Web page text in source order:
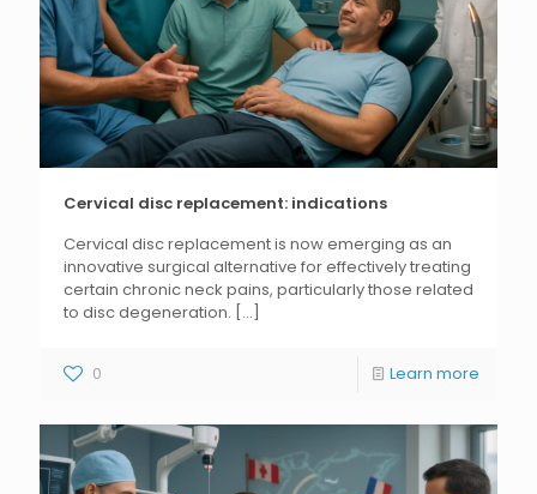
Cervical disc replacement: indications
Cervical disc replacement is now emerging as an
innovative surgical alternative for effectively treating
certain chronic neck pains, particularly those related
to disc degeneration. [...]
0 Learn more